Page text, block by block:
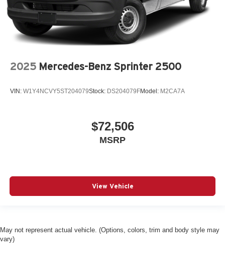
2025 Mercedes-Benz Sprinter 2500
VIN: W1Y4NCVY5ST204079Stock: DS204079FModel: M2CA7A
$72,506
MSRP
View Vehicle
May not represent actual vehicle. (Options, colors, trim and body style may
vary)